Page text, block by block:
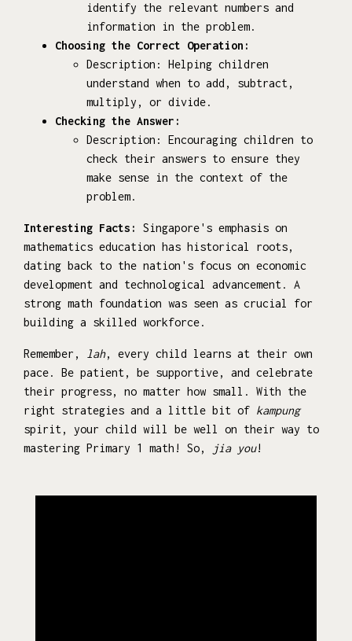
identify the relevant numbers and
information in the problem.
Choosing the Correct Operation:
Description: Helping children
understand when to add, subtract,
multiply, or divide.
Checking the Answer:
Description: Encouraging children to
check their answers to ensure they
make sense in the context of the
problem.
Interesting Facts:
Singapore's emphasis on
mathematics education has historical roots,
dating back to the nation's focus on economic
development and technological advancement. A
strong math foundation was seen as crucial for
building a skilled workforce.
Remember, lah, every child learns at their own
pace. Be patient, be supportive, and celebrate
their progress, no matter how small. With the
right strategies and a little bit of kampung
spirit, your child will be well on their way to
mastering Primary 1 math! So,
jia you!